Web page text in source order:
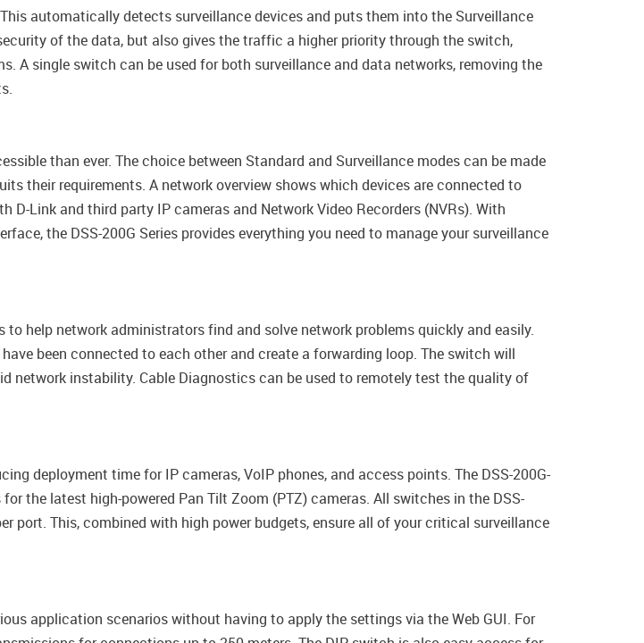
automatically detects surveillance devices and puts them into the Surveillance
of the data, but also gives the traffic a higher priority through the switch,
A single switch can be used for both surveillance and data networks, removing the
than ever. The choice between Standard and Surveillance modes can be made
their requirements. A network overview shows which devices are connected to
Link and third party IP cameras and Network Video Recorders (NVRs). With
the DSS-200G Series provides everything you need to manage your surveillance
help network administrators find and solve network problems quickly and easily.
been connected to each other and create a forwarding loop. The switch will
instability. Cable Diagnostics can be used to remotely test the quality of
deployment time for IP cameras, VoIP phones, and access points. The DSS-200G-
the latest high-powered Pan Tilt Zoom (PTZ) cameras. All switches in the DSS-
port. This, combined with high power budgets, ensure all of your critical surveillance
application scenarios without having to apply the settings via the Web GUI. For